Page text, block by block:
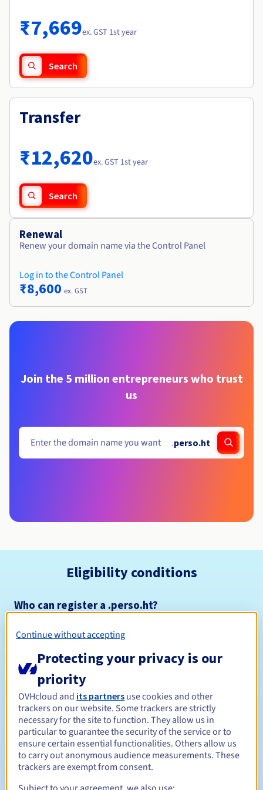
Availability by region
Documentation
Roadmap & Changelog
₹7,669ex. GST 1st year
Search
Transfer
₹12,620ex. GST 1st year
Search
Renewal
Renew your domain name via the Control Panel
Log in to the Control Panel
₹8,600 ex. GST
Join the 5 million entrepreneurs who trust
us
.perso.ht
Eligibility conditions
Who can register a .perso.ht?
restriction.
Management rules and notifications
Registration period Between 1 and 5 years
Renewal period Between 1 and 5 years
Continue without accepting
Protecting your privacy is our
priority
OVHcloud and its partners use cookies and other
trackers on our website. Some trackers are strictly
necessary for the site to function. They allow us in
particular to guarantee the security of the service or to
ensure certain essential functionalities. Others allow us
to carry out anonymous audience measurements. These
trackers are exempt from consent.